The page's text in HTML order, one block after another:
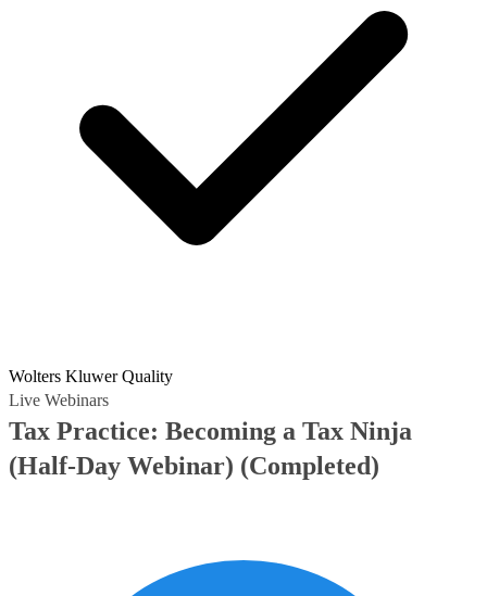
Wolters Kluwer Quality
Live Webinars
Tax Practice: Becoming a Tax Ninja
(Half-Day Webinar) (Completed)